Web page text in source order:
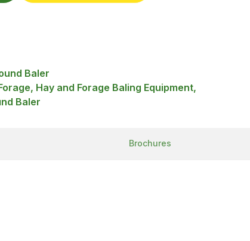
Baler
Hay and Forage Baling Equipment,
Baler
Brochures